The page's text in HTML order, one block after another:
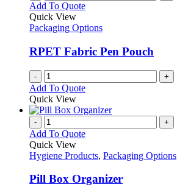
Add To Quote
Quick View
Packaging Options
RPET Fabric Pen Pouch
- +
Add To Quote
Quick View
- +
Add To Quote
Quick View
Hygiene Products, Packaging Options
Pill Box Organizer